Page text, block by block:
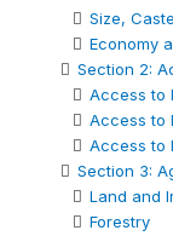
Size,
Economy
Section 2:
Access to
Access to
Access to
Section 3:
Land and
Forestry